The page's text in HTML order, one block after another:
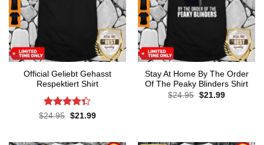
Official Geliebt Gehasst
Respektiert Shirt
Rated4.3
$24.95 Original
$21.99Current
Stay At Home By The Order
Of The Peaky Blinders Shirt
$24.95 Original
$21.99Current